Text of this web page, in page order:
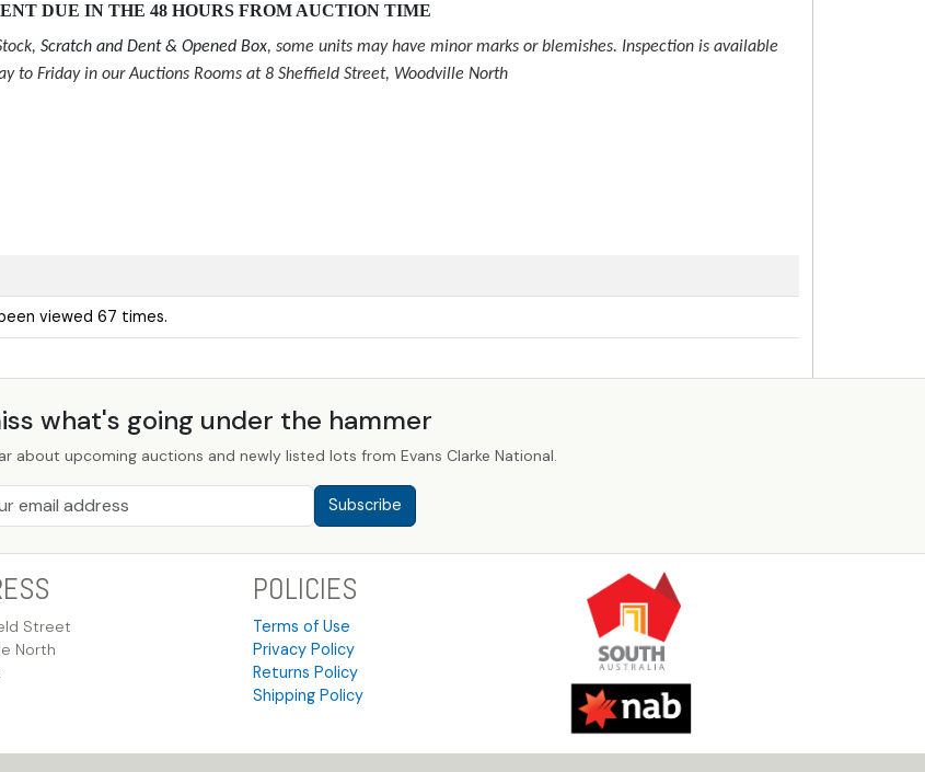
DUE IN THE 48 HOURS FROM AUCTION TIME
Scratch and Dent & Opened Box, some units may have minor marks or blemishes. Inspection is available
to Friday in our Auctions Rooms at 8 Sheffield Street, Woodville North
viewed 67 times.
what's going under the hammer
about upcoming auctions and newly listed lots from Evans Clarke National.
Subscribe
Street
North
POLICIES
Terms of Use
Privacy Policy
Returns Policy
Shipping Policy